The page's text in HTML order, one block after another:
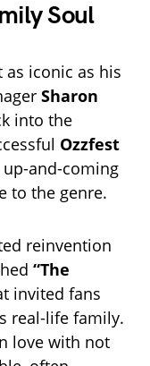
Soul
as iconic as his
Sharon
into the
Ozzfest
up-and-coming
to the genre.
reinvention
“The
invited fans
real-life family.
love with not